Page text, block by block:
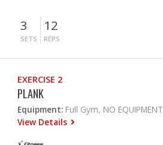
3
SETS
12
REPS
EXERCISE 2
PLANK
Equipment: Full Gym, NO EQUIPMENT
View Details